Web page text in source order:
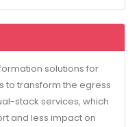
solutions for
to transform the egress
stack services, which
and less impact on